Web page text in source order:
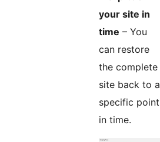
your site in
time – You
can restore
the complete
site back to a
specific point
in time.